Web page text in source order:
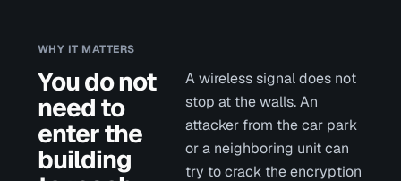
WHY IT MATTERS
You do not
need to
enter the
building
A wireless signal does not
stop at the walls. An
attacker from the car park
or a neighboring unit can
try to crack the encryption